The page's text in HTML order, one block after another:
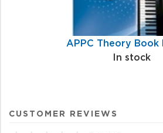
APPC Theory Book
In stock
CUSTOMER REVIEWS